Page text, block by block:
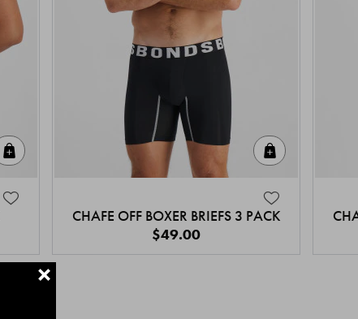
CHAFE OFF BOXER BRIEFS 3 PACK
$49.00
+